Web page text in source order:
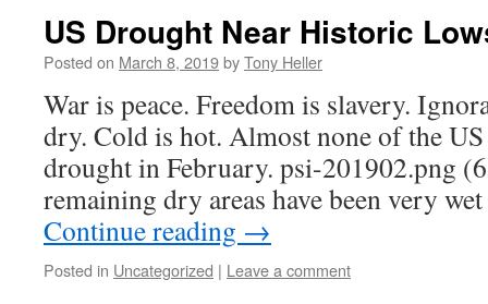
US Drought Near Historic
Posted on March 8, 2019byTony Heller
War is peace. Freedom is slavery.
dry. Cold is hot. Almost none of the
drought in February. psi-201902.png
remaining dry areas have been very
Continue reading →
Posted in Uncategorized | Leave a comment